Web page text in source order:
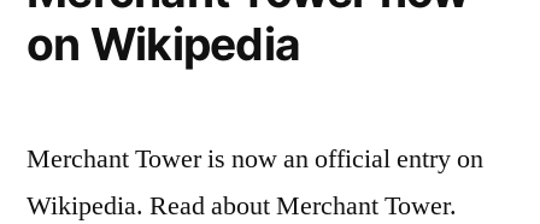
on Wikipedia
Merchant Tower is now an official entry on
Wikipedia. Read about Merchant Tower.